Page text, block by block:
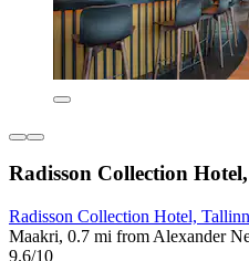
Radisson Collection
Radisson Collection Hotel, Tallinn
Maakri, 0.7 mi from Alexander
9.6/10